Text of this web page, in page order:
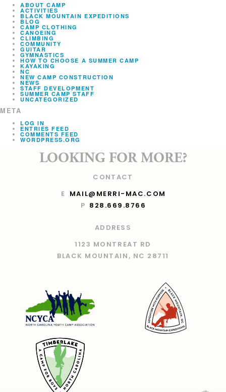
ABOUT CAMP
ACTIVITIES
BLACK MOUNTAIN EXPEDITIONS
BLOG
CAMP CLOTHING
CANOEING
CLIMBING
COMMUNITY
GUITAR
GYMNASTICS
HOW TO CHOOSE A SUMMER CAMP
KAYAKING
NC
NEW CAMP CONSTRUCTION
NEWS
STAFF DEVELOPMENT
SUMMER CAMP STAFF
UNCATEGORIZED
META
LOG IN
ENTRIES FEED
COMMENTS FEED
WORDPRESS.ORG
LOOKING FOR MORE?
CONTACT
E MAIL@MERRI-MAC.COM
P 828.669.8766
ADDRESS
1123 MONTREAT RD
BLACK MOUNTAIN, NC 28711